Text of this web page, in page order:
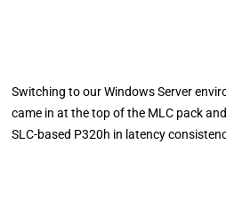
Switching to our Windows Server
came in at the top of the MLC pack
SLC-based P320h in latency